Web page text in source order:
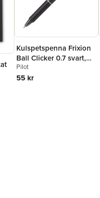
Kulspetspenna Frixion
Ball Clicker 0.7 svart,
raderbar
Pilot
55 kr